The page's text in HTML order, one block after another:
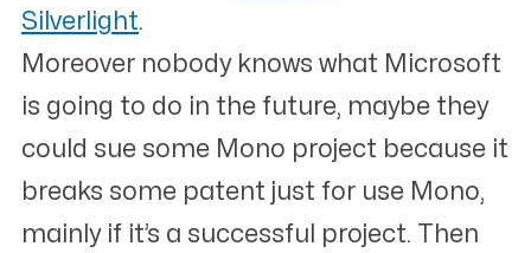
Silverlight.
Moreover nobody knows what Microsoft
is going to do in the future, maybe they
could sue some Mono project because it
breaks some patent just for use Mono,
mainly if it’s a successful project. Then